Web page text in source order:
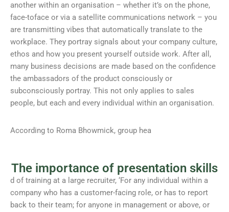
another within an organisation – whether it’s on the phone,
face-toface or via a satellite communications network – you
are transmitting vibes that automatically translate to the
workplace. They portray signals about your company culture,
ethos and how you present yourself outside work. After all,
many business decisions are made based on the confidence
the ambassadors of the product consciously or
subconsciously portray. This not only applies to sales
people, but each and every individual within an organisation.
According to Roma Bhowmick, group hea
The importance of presentation skills
d of training at a large recruiter, ‘For any individual within a
company who has a customer-facing role, or has to report
back to their team; for anyone in management or above, or